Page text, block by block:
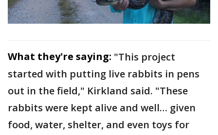
What they're saying: "This project
started with putting live rabbits in pens
out in the field," Kirkland said. "These
rabbits were kept alive and well… given
food, water, shelter, and even toys for